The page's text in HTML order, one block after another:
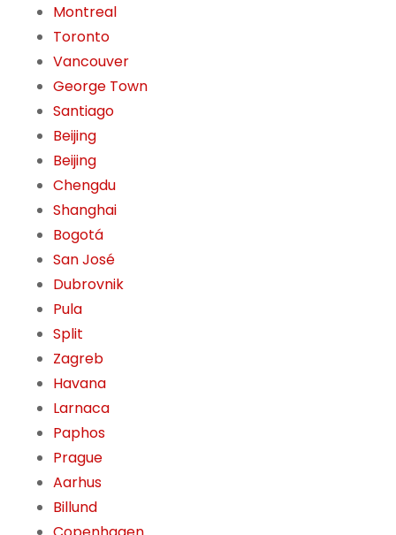
Montreal
Toronto
Vancouver
George Town
Santiago
Beijing
Beijing
Chengdu
Shanghai
Bogotá
San José
Dubrovnik
Pula
Split
Zagreb
Havana
Larnaca
Paphos
Prague
Aarhus
Billund